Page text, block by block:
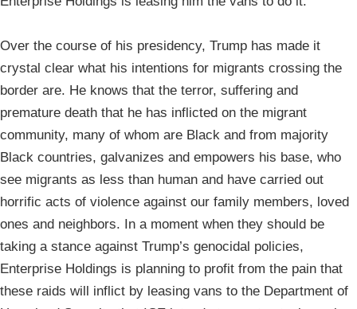
Over the course of his presidency, Trump has made it
crystal clear what his intentions for migrants crossing the
border are. He knows that the terror, suffering and
premature death that he has inflicted on the migrant
community, many of whom are Black and from majority
Black countries, galvanizes and empowers his base, who
see migrants as less than human and have carried out
horrific acts of violence against our family members, loved
ones and neighbors. In a moment when they should be
taking a stance against Trump’s genocidal policies,
Enterprise Holdings is planning to profit from the pain that
these raids will inflict by leasing vans to the Department of